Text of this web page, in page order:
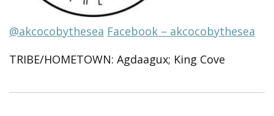
@akcocobythesea Facebook – akcocobythesea
TRIBE/HOMETOWN: Agdaagux; King Cove